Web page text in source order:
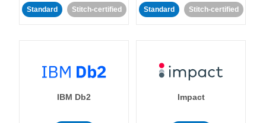
Standard Stitch-certified Standard Stitch-certified
IBM Db2 Impact